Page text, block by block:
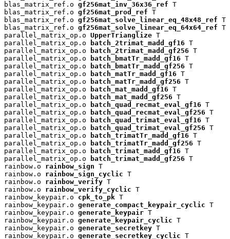
blas_matrix_ref.o gf256mat_inv_36x36_ref T
blas_matrix_ref.o gf256mat_prod_ref T
blas_matrix_ref.o gf256mat_solve_linear_eq_48x48_ref T
blas_matrix_ref.o gf256mat_solve_linear_eq_64x64_ref T
parallel_matrix_op.o UpperTrianglize T
parallel_matrix_op.o
batch_2trimat_madd_gf16 T
parallel_matrix_op.o
batch_2trimat_madd_gf256 T
parallel_matrix_op.o
batch_bmatTr_madd_gf16 T
parallel_matrix_op.o
batch_bmatTr_madd_gf256 T
parallel_matrix_op.o
batch_matTr_madd_gf16 T
parallel_matrix_op.o
batch_matTr_madd_gf256 T
parallel_matrix_op.o
batch_mat_madd_gf16 T
parallel_matrix_op.o
batch_mat_madd_gf256 T
parallel_matrix_op.o
batch_quad_recmat_eval_gf16 T
parallel_matrix_op.o
batch_quad_recmat_eval_gf256 T
parallel_matrix_op.o
batch_quad_trimat_eval_gf16 T
parallel_matrix_op.o
batch_quad_trimat_eval_gf256 T
parallel_matrix_op.o
batch_trimatTr_madd_gf16 T
parallel_matrix_op.o
batch_trimatTr_madd_gf256 T
parallel_matrix_op.o
batch_trimat_madd_gf16 T
parallel_matrix_op.o
batch_trimat_madd_gf256 T
rainbow.o rainbow_sign T
rainbow.o rainbow_sign_cyclic T
rainbow.o rainbow_verify T
rainbow.o rainbow_verify_cyclic T
rainbow_keypair.o cpk_to_pk T
rainbow_keypair.o generate_compact_keypair_cyclic T
rainbow_keypair.o generate_keypair T
rainbow_keypair.o generate_keypair_cyclic T
rainbow_keypair.o generate_secretkey T
rainbow_keypair.o generate_secretkey_cyclic T